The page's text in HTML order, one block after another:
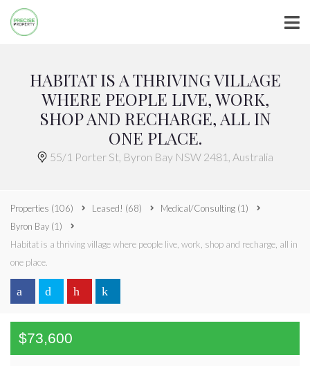
HABITAT IS A THRIVING VILLAGE
WHERE PEOPLE LIVE, WORK,
SHOP AND RECHARGE, ALL IN
ONE PLACE.
55/1 Porter St, Byron Bay NSW 2481, Australia
Properties (106) Leased! (68) Medical/Consulting (1)
Byron Bay (1)
Habitat is a thriving village where people live, work, shop and recharge, all in
one place.
$73,600